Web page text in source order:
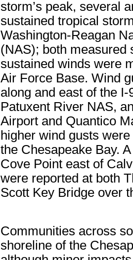
storm’s peak, several
sustained tropical
Washington-Reagan
(NAS); both measured
sustained winds were
Air Force Base. Wind
along and east of the
Patuxent River NAS,
Airport and Quantico
higher wind gusts
the Chesapeake Bay.
Cove Point east of
were reported at both
Scott Key Bridge over
Communities across
shoreline of the